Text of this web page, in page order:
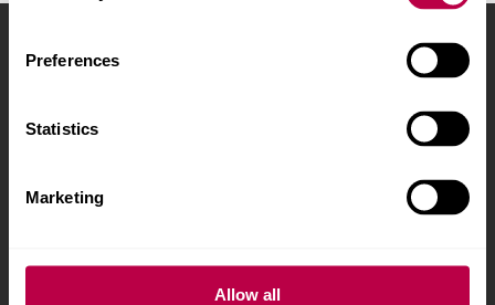
Preferences
Statistics
Marketing
Allow all
Sheffield Hallam University
City Campus, Howard
S1 1WB,
Courses and study About